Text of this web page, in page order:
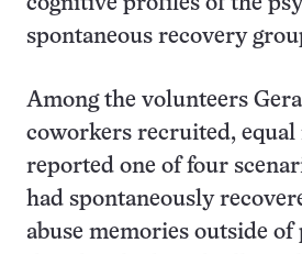
spontaneous recovery
Among the volunteers
coworkers recruited, equal
reported one of four
had spontaneously
abuse memories outside of